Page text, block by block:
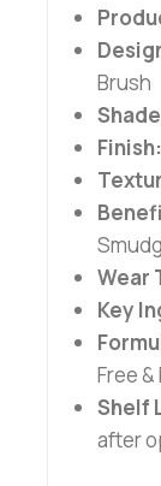
Brush
Finish:
Wear
Key
Free
Shelf
after